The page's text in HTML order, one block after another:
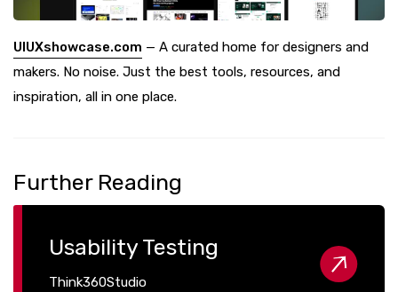
UIUXshowcase.com — A curated home for designers and
makers. No noise. Just the best tools, resources, and
inspiration, all in one place.
Further Reading
Usability Testing
Think360Studio